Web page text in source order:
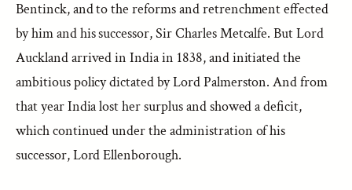
Bentinck, and to the reforms and retrenchment effected
by him and his successor, Sir Charles Metcalfe. But Lord
Auckland arrived in India in 1838, and initiated the
ambitious policy dictated by Lord Palmerston. And from
that year India lost her surplus and showed a deficit,
which continued under the administration of his
successor, Lord Ellenborough.